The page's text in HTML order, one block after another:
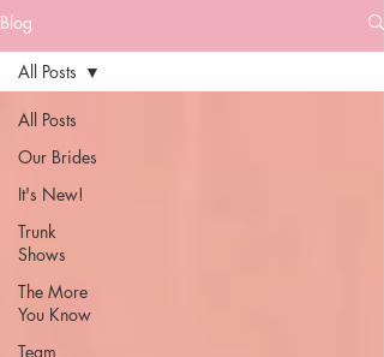
Blog
All Posts
Our Brides
It's New!
Trunk
Shows
The More
You Know
Team
All Posts